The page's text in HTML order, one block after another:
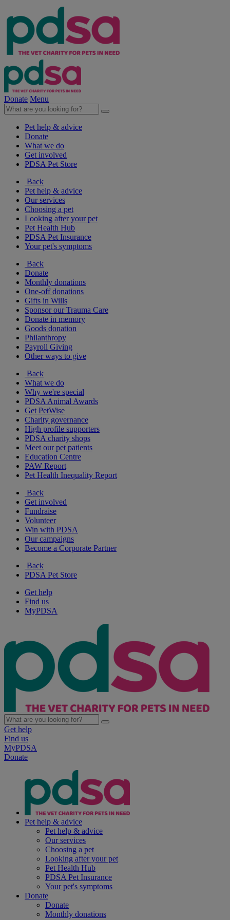
Donate Menu
Pet help & advice
Donate
What we do
Get involved
PDSA Pet Store
Back
Pet help & advice
Our services
Choosing a pet
Looking after your pet
Pet Health Hub
PDSA Pet Insurance
Your pet's symptoms
Back
Donate
Monthly donations
One-off donations
Gifts in Wills
Sponsor our Trauma Care
Donate in memory
Goods donation
Philanthropy
Payroll Giving
Other ways to give
Back
What we do
Why we're special
PDSA Animal Awards
Get PetWise
Charity governance
High profile supporters
PDSA charity shops
Meet our pet patients
Education Centre
PAW Report
Pet Health Inequality Report
Back
Get involved
Fundraise
Volunteer
Win with PDSA
Our campaigns
Become a Corporate Partner
Back
PDSA Pet Store
Get help
Find us
MyPDSA
Get help
Find us
MyPDSA
Donate
Pet help & advice
Pet help & advice
Our services
Choosing a pet
Looking after your pet
Pet Health Hub
PDSA Pet Insurance
Your pet's symptoms
Donate
Donate
Monthly donations